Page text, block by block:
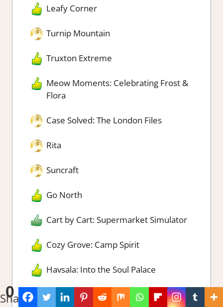
0
Shares
Leafy Corner
Turnip Mountain
Truxton Extreme
Meow Moments: Celebrating Frost &
Flora
Case Solved: The London Files
Rita
Suncraft
Go North
Cart by Cart: Supermarket Simulator
Cozy Grove: Camp Spirit
Havsala: Into the Soul Palace
Worlds Upon The Wind